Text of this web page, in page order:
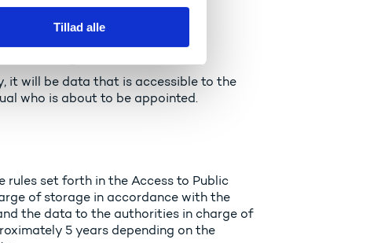
Tillad alle
originate?
it will be data that is accessible to the
who is about to be appointed.
set forth in the Access to Public
of storage in accordance with the
the data to the authorities in charge of
5 years depending on the